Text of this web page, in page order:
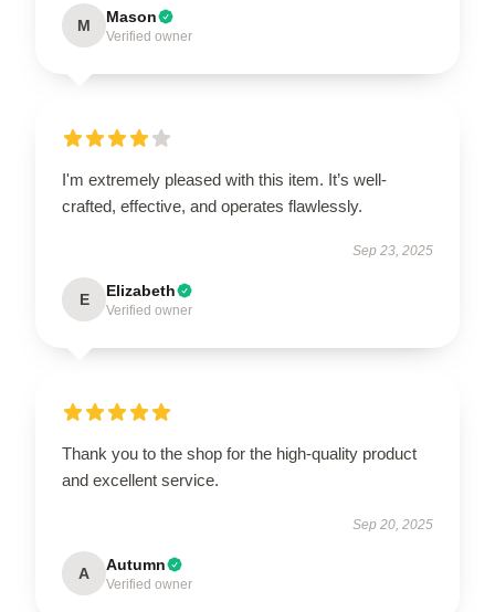
M Mason
Verified owner
I'm extremely pleased with this item. It’s well-
crafted, effective, and operates flawlessly.
Sep 23, 2025
E Elizabeth
Verified owner
Thank you to the shop for the high-quality product
and excellent service.
Sep 20, 2025
A Autumn
Verified owner